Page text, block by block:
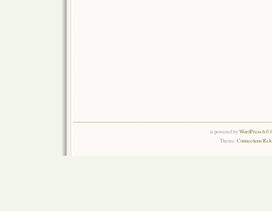
is powered byWordPress
Theme:Connections